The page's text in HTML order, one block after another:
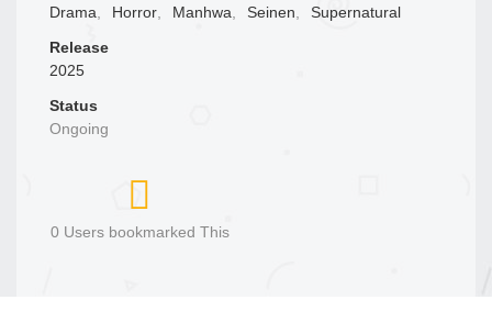
Drama, Horror, Manhwa, Seinen,
Supernatural
Release
2025
Status
Ongoing
0 Users bookmarked This